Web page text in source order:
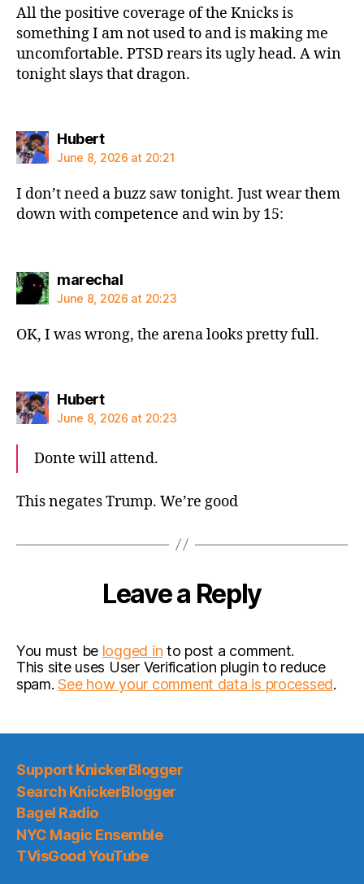
All the positive coverage of the Knicks is
something I am not used to and is making me
uncomfortable. PTSD rears its ugly head. A win
tonight slays that dragon.
Hubertsays:
June 8, 2026 at 20:21
I don’t need a buzz saw tonight. Just wear them
down with competence and win by 15:
marechalsays:
June 8, 2026 at 20:23
OK, I was wrong, the arena looks pretty full.
Hubertsays:
June 8, 2026 at 20:23
Donte will attend.
This negates Trump. We’re good
Leave a Reply
You must be logged in to post a comment.
This site uses User Verification plugin to reduce
spam.See how your comment data is processed.
Support KnickerBlogger
Search KnickerBlogger
Bagel Radio
NYC Magic Ensemble
TVisGood YouTube